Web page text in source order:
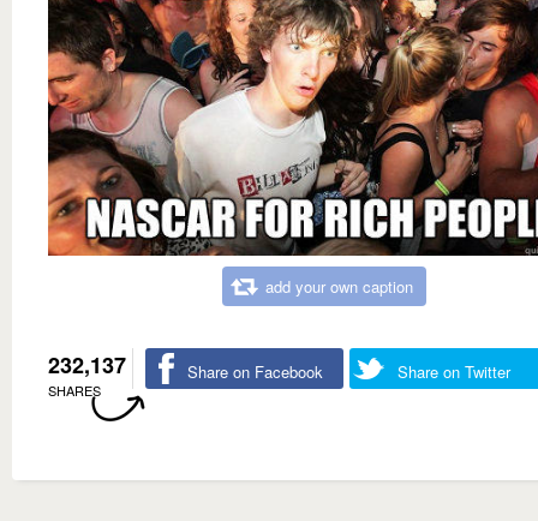
add your own caption
232,137
SHARES
Share on Facebook Share on Twitter